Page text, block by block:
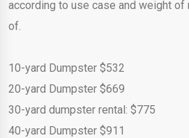
according to use case and weight
of.
10-yard Dumpster $532
20-yard Dumpster $669
30-yard dumpster rental: $775
40-yard Dumpster $911